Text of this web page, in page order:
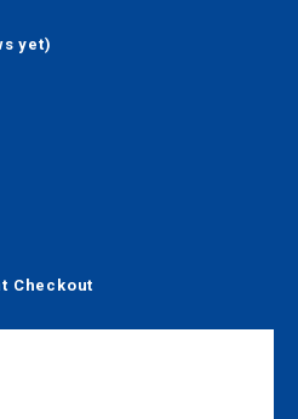
yet)
Checkout